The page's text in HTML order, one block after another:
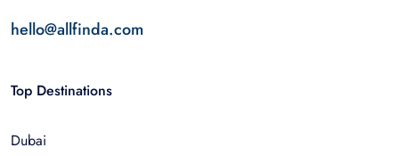
hello@allfinda.com
Top Destinations
Dubai